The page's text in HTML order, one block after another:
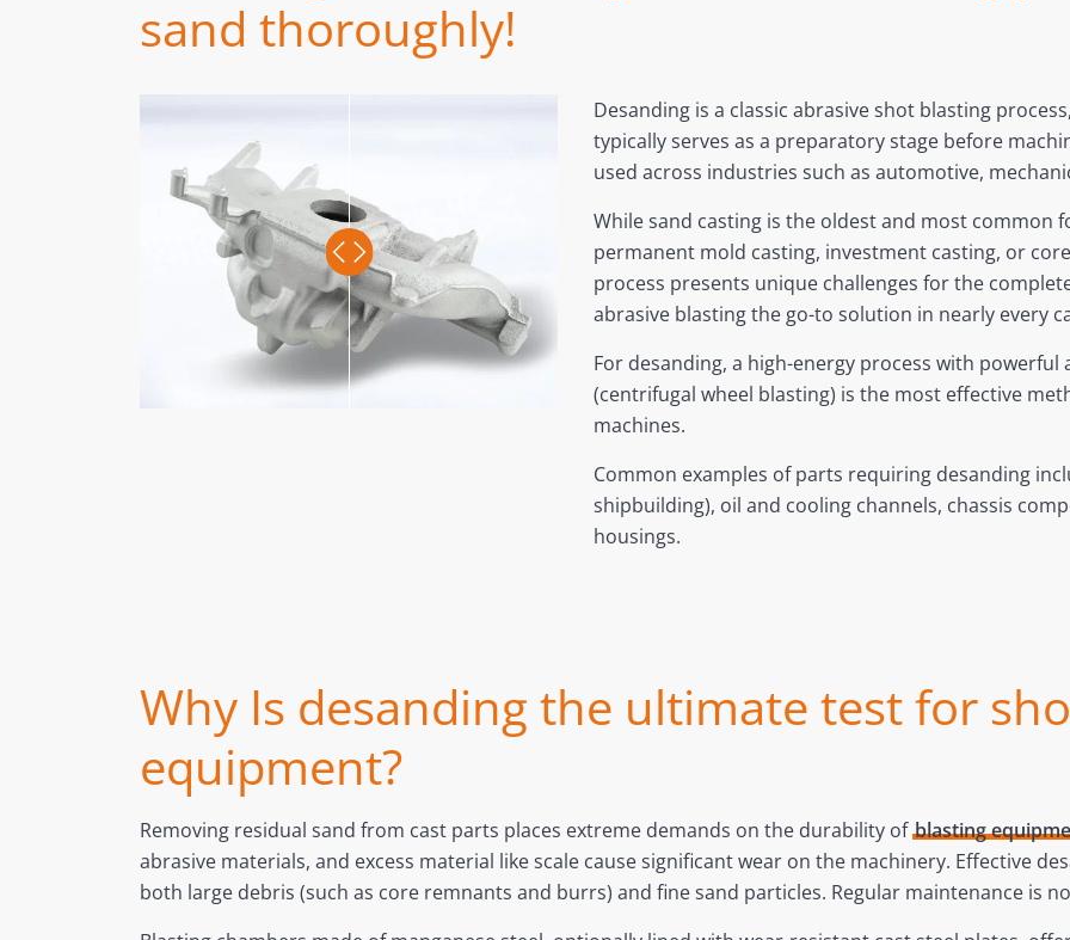
sand thoroughly!
Desanding is a classic abrasive shot blasting
typically serves as a preparatory stage before
used across industries such as automotive,
While sand casting is the oldest and most
permanent mold casting, investment casting, or
process presents unique challenges for the
abrasive blasting the go-to solution in nearly every
For desanding, a high-energy process with
(centrifugal wheel blasting) is the most effective
machines.
Common examples of parts requiring desanding
shipbuilding), oil and cooling channels, chassis
housings.
Why Is desanding the ultimate test for
equipment?
Removing residual sand from cast parts places extreme demands on the durability of blasting
abrasive materials, and excess material like scale cause significant wear on the machinery. Effective
both large debris (such as core remnants and burrs) and fine sand particles. Regular maintenance is